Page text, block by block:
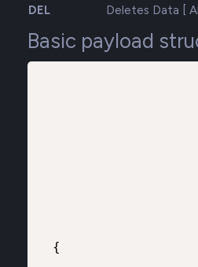
DEL Deletes Data [
Basic payload
{